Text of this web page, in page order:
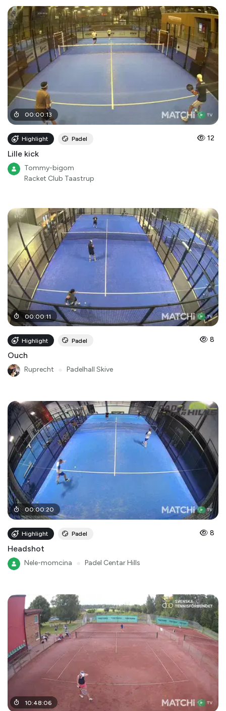
00:00:13
Highlight Padel 12
Lille kick
Tommy-bigom
Racket Club Taastrup
00:00:11
Highlight Padel 8
Ouch
Ruprecht Padelhall Skive
00:00:20
Highlight Padel 8
Headshot
Nele-momcina Padel Centar Hills
10:48:06